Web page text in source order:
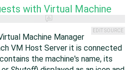
with Virtual Machine
EDIT SOURCE
Machine Manager
VM Host Server it is connected
the machine's name, its